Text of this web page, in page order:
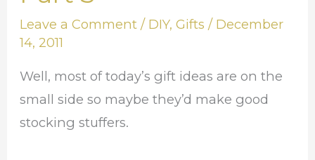
Leave a Comment / DIY,Gifts / December
14, 2011
Well, most of today’s gift ideas are on the
small side so maybe they’d make good
stocking stuffers.
Part
3